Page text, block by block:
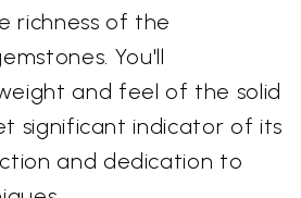
richness of the
You'll
and feel of the solid
significant indicator of its
and dedication to